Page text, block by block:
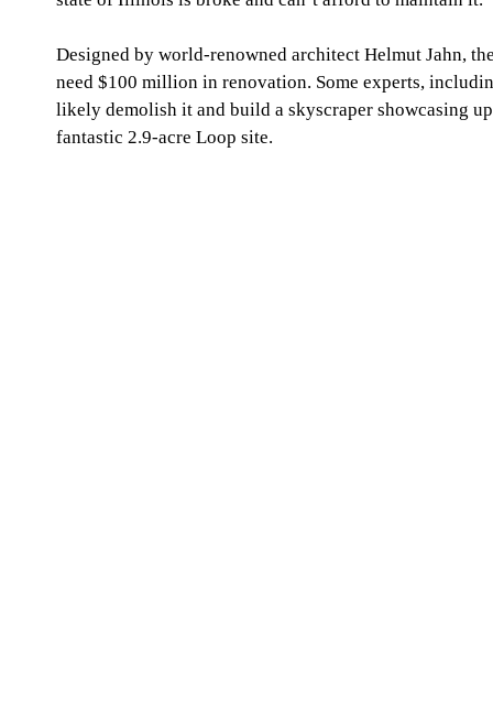
Designed by world-renowned architect Helmut Jahn,
need $100 million in renovation. Some experts,
likely demolish it and build a skyscraper showcasing
fantastic 2.9-acre Loop site.